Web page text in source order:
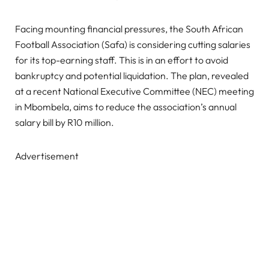
Facing mounting financial pressures, the South African
Football Association (Safa) is considering cutting salaries
for its top-earning staff. This is in an effort to avoid
bankruptcy and potential liquidation. The plan, revealed
at a recent National Executive Committee (NEC) meeting
in Mbombela, aims to reduce the association’s annual
salary bill by R10 million.
Advertisement